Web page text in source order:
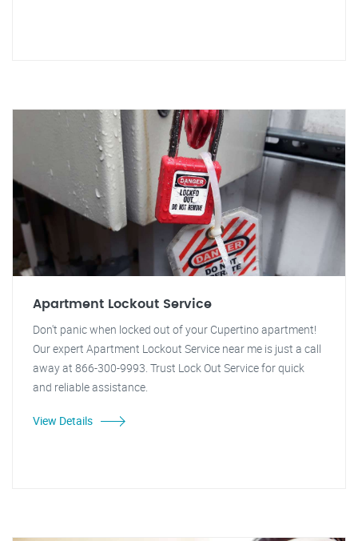
Apartment Lockout Service
Don't panic when locked out of your Cupertino apartment!
Our expert Apartment Lockout Service near me is just a call
away at 866-300-9993. Trust Lock Out Service for quick
and reliable assistance.
View Details